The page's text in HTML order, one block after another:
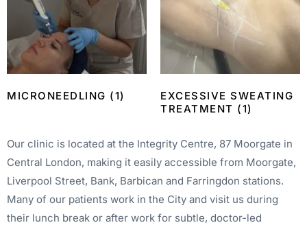
MICRONEEDLING (1)
EXCESSIVE SWEATING
TREATMENT (1)
Our clinic is located at the Integrity Centre, 87 Moorgate in
Central London, making it easily accessible from Moorgate,
Liverpool Street, Bank, Barbican and Farringdon stations.
Many of our patients work in the City and visit us during
their lunch break or after work for subtle, doctor-led